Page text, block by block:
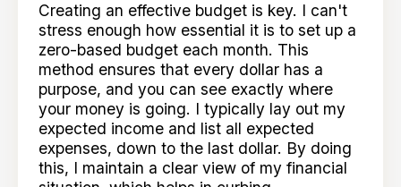
Creating an effective budget is key. I can't
stress enough how essential it is to set up a
zero-based budget each month. This
method ensures that every dollar has a
purpose, and you can see exactly where
your money is going. I typically lay out my
expected income and list all expected
expenses, down to the last dollar. By doing
this, I maintain a clear view of my financial